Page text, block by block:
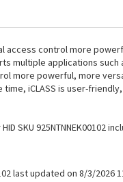
access control more
multiple applications such
more powerful, more
time, iCLASS is user-
SKU 925NTNNEK00102